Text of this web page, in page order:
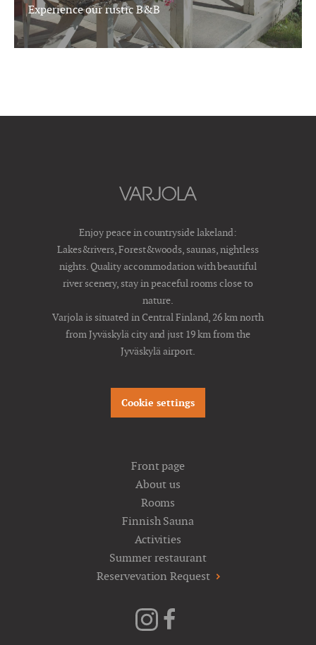
Experience our rustic B&B
Enjoy peace in countryside lakeland:
Lakes&rivers, Forest&woods, saunas, nightless
nights. Quality accommodation with beautiful
river scenery, stay in peaceful rooms close to
nature.
Varjola is situated in Central Finland, 26 km north
from Jyväskylä city and just 19 km from the
Jyväskylä airport.
Cookie settings
Front page
About us
Rooms
Finnish Sauna
Activities
Summer restaurant
Reservevation Request